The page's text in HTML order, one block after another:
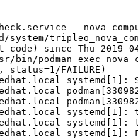
-
system/
code) since Thu 2019-
bin/podman exec
FAILURE)
systemd[1]:
systemd[1]:
systemd[1]: